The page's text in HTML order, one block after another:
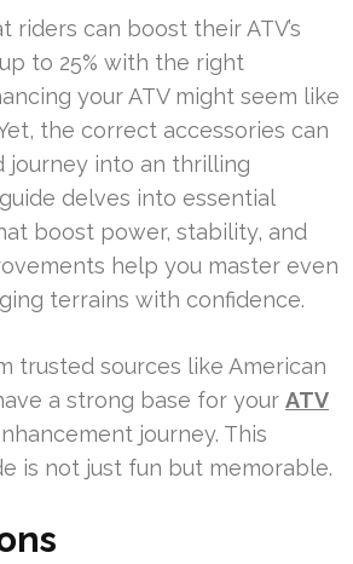
riders can boost their ATV’s
to 25% with the right
your ATV might seem like
the correct accessories can
journey into an thrilling
delves into essential
boost power, stability, and
help you master even
terrains with confidence.
trusted sources like American
a strong base for your ATV
journey. This
is not just fun but memorable.